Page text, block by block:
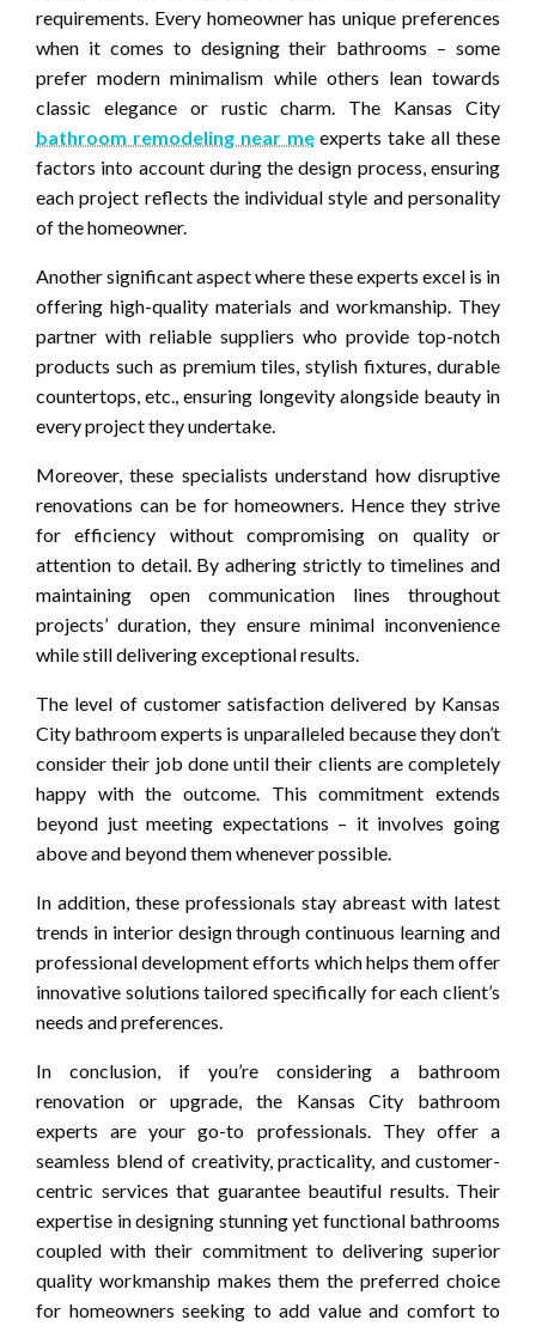
requirements. Every homeowner has unique preferences
when it comes to designing their bathrooms – some
prefer modern minimalism while others lean towards
classic elegance or rustic charm. The Kansas City
bathroom remodeling near meexperts take all these
factors into account during the design process, ensuring
each project reflects the individual style and personality
of the homeowner.
Another significant aspect where these experts excel is in
offering high-quality materials and workmanship. They
partner with reliable suppliers who provide top-notch
products such as premium tiles, stylish fixtures, durable
countertops, etc., ensuring longevity alongside beauty in
every project they undertake.
Moreover, these specialists understand how disruptive
renovations can be for homeowners. Hence they strive
for efficiency without compromising on quality or
attention to detail. By adhering strictly to timelines and
maintaining open communication lines throughout
projects’ duration, they ensure minimal inconvenience
while still delivering exceptional results.
The level of customer satisfaction delivered by Kansas
City bathroom experts is unparalleled because they don’t
consider their job done until their clients are completely
happy with the outcome. This commitment extends
beyond just meeting expectations – it involves going
above and beyond them whenever possible.
In addition, these professionals stay abreast with latest
trends in interior design through continuous learning and
professional development efforts which helps them offer
innovative solutions tailored specifically for each client’s
needs and preferences.
In conclusion, if you’re considering a bathroom
renovation or upgrade, the Kansas City bathroom
experts are your go-to professionals. They offer a
seamless blend of creativity, practicality, and customer-
centric services that guarantee beautiful results. Their
expertise in designing stunning yet functional bathrooms
coupled with their commitment to delivering superior
quality workmanship makes them the preferred choice
for homeowners seeking to add value and comfort to